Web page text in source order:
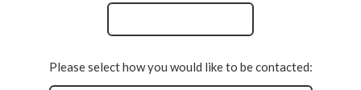
Please select how you would like to be contacted: